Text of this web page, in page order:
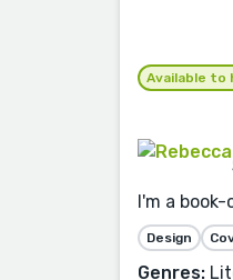
Available to
I'm a
Design
Genres: